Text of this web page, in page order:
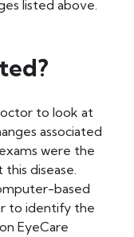
listed above.
to look at
associated
were the
disease.
based
to identify the
EyeCare